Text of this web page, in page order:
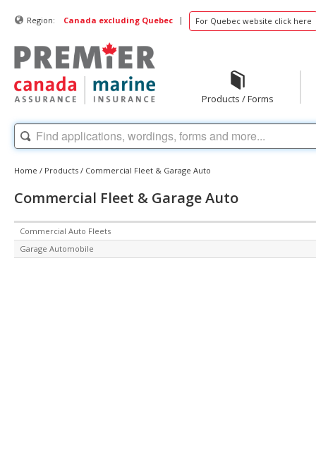
Region: Canada excluding Quebec | For Quebec website click here
Products / Forms
Home / Products / Commercial Fleet & Garage Auto
Commercial Fleet & Garage Auto
Commercial Auto Fleets
Garage Automobile